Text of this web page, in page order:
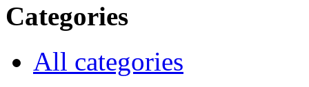
Categories
All categories